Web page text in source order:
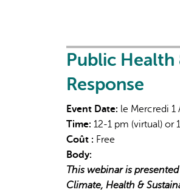
Collaborative
in
Heat
Response
Public Health
Response
Event Date: le Mercredi 1
Time: 12-1 pm (virtual) or
Coût : Free
Body:
This webinar is
Climate, Health &